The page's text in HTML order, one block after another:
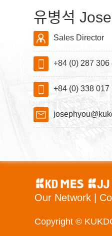
유병석
Sales Director
+84 (0) 287 306
+84 (0) 338 017
Our Network
Copyright ©